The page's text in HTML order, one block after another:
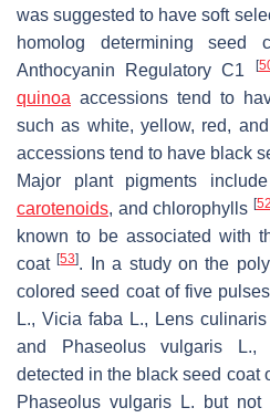
was suggested to have soft
homolog determining
Anthocyanin Regulatory C1
[
quinoa accessions tend to
such as white, yellow, red,
accessions tend to have black
Major plant pigments
carotenoids, and chlorophylls [52
known to be associated with
coat[53]. In a study on the
colored seed coat of five
L., Vicia faba L., Lens culinaris
and
Phaseolus vulgaris L.,
detected in the black seed coat
Phaseolus vulgaris L. but not